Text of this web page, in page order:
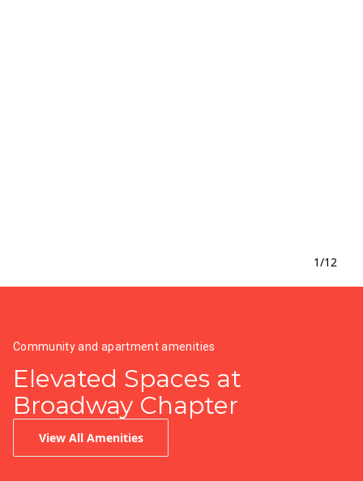
1/12
Community and apartment amenities
Elevated Spaces at
Broadway Chapter
View All Amenities